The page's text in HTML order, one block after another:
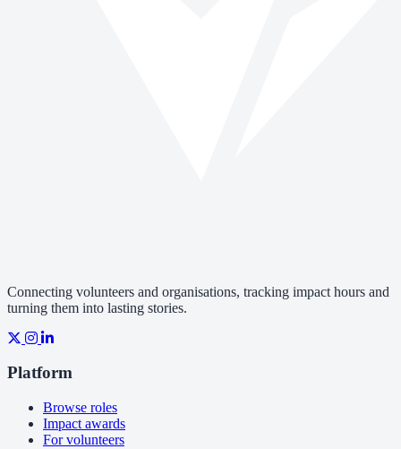
Connecting volunteers and organisations, tracking impact hours and
turning them into lasting stories.
Platform
Browse roles
Impact awards
For volunteers